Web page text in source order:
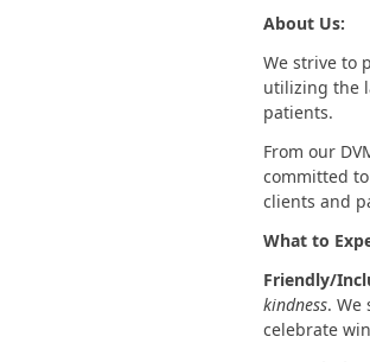
About Us:
We strive to
utilizing the
patients.
From our
committed
clients and
What to
Friendly/
kindness. We
celebrate